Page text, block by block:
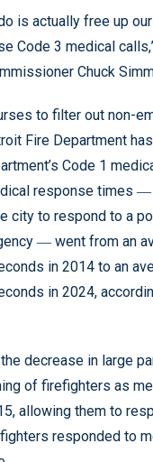
is actually free up
Code 3 medical
Chuck
to filter out non-
Fire Department
Code 1
response times ―
city to respond to a
― went from an
in 2014 to an
in 2024,
decrease in large
of firefighters as
allowing them to
responded to